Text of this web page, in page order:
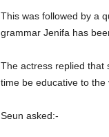
This was followed by a
grammar Jenifa has
The actress replied that
time be educative to the
Seun asked:-